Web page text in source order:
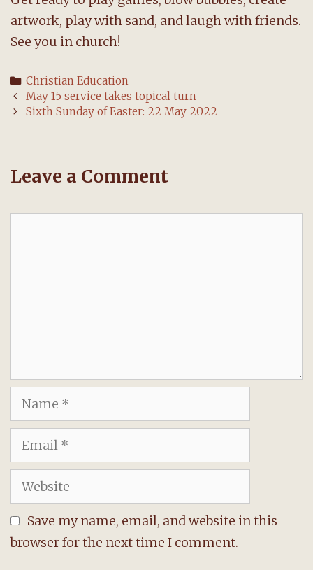
artwork, play with sand, and laugh with friends.
See you in church!
Categories
Christian Education
Post
navigation
May 15 service takes topical turn
Sixth Sunday of Easter: 22 May 2022
Leave a Comment
Name
Email
Website
Save my name, email, and website in this
browser for the next time I comment.